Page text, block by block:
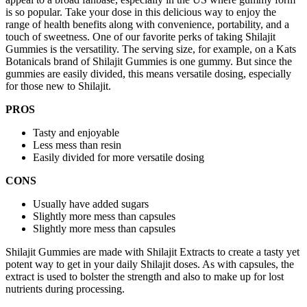
is so popular. Take your dose in this delicious way to enjoy the
range of health benefits along with convenience, portability, and a
touch of sweetness. One of our favorite perks of taking Shilajit
Gummies is the versatility. The serving size, for example, on a Kats
Botanicals brand of Shilajit Gummies is one gummy. But since the
gummies are easily divided, this means versatile dosing, especially
for those new to Shilajit.
PROS
Tasty and enjoyable
Less mess than resin
Easily divided for more versatile dosing
CONS
Usually have added sugars
Slightly more mess than capsules
Slightly more mess than capsules
Shilajit Gummies are made with Shilajit Extracts to create a tasty yet
potent way to get in your daily Shilajit doses. As with capsules, the
extract is used to bolster the strength and also to make up for lost
nutrients during processing.